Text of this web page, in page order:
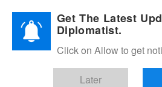
Diplomatic Nite 2026Get The Latest
Diplomatist.
Click on Allow to get
Later